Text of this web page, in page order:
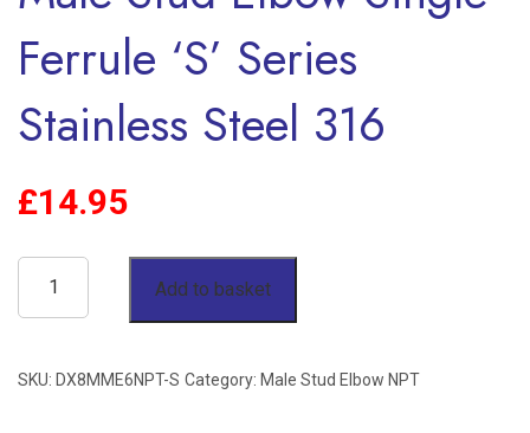
Ferrule ‘S’ Series
Stainless Steel 316
£14.95
8mm
OD
3/8"
Add to basket
SKU: DX8MME6NPT-S Category: Male Stud Elbow NPT